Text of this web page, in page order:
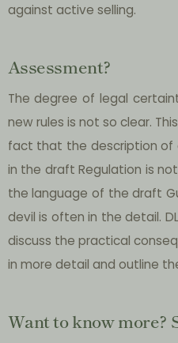
against active selling.
Assessment?
The degree of legal
new rules is not so clear.
fact that the description of
in the draft Regulation is
the language of the draft
devil is often in the detail.
discuss the practical
in more detail and outline
Want to know more?